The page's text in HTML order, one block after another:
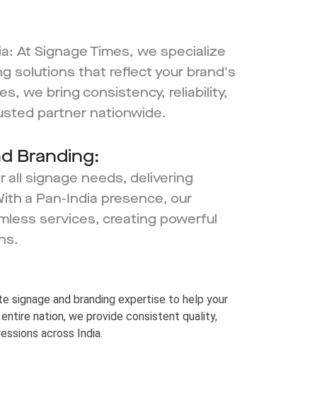
At Signage Times, we specialize
solutions that reflect your brand's
we bring consistency, reliability,
partner nationwide.
Branding:
all signage needs, delivering
a Pan-India presence, our
services, creating powerful
and branding expertise to help your
nation, we provide consistent quality,
across India.